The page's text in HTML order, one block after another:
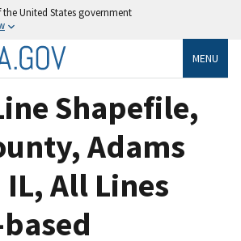
United States government
MENU
Shapefile,
Adams
All Lines